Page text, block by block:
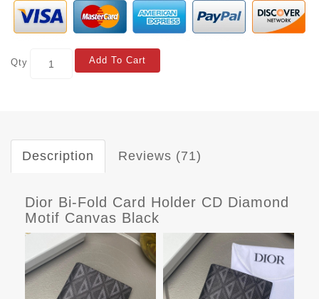
Qty Add To Cart
Description Reviews (71)
Dior Bi-Fold Card Holder CD Diamond
Motif Canvas Black